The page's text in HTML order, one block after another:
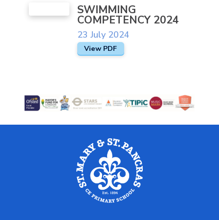
Partnerships
School Performance
School Policies
Sport’s Premium
Teachers and Staff
Vision and Values
SWIMMING
COMPETENCY 2024
23 July 2024
View PDF